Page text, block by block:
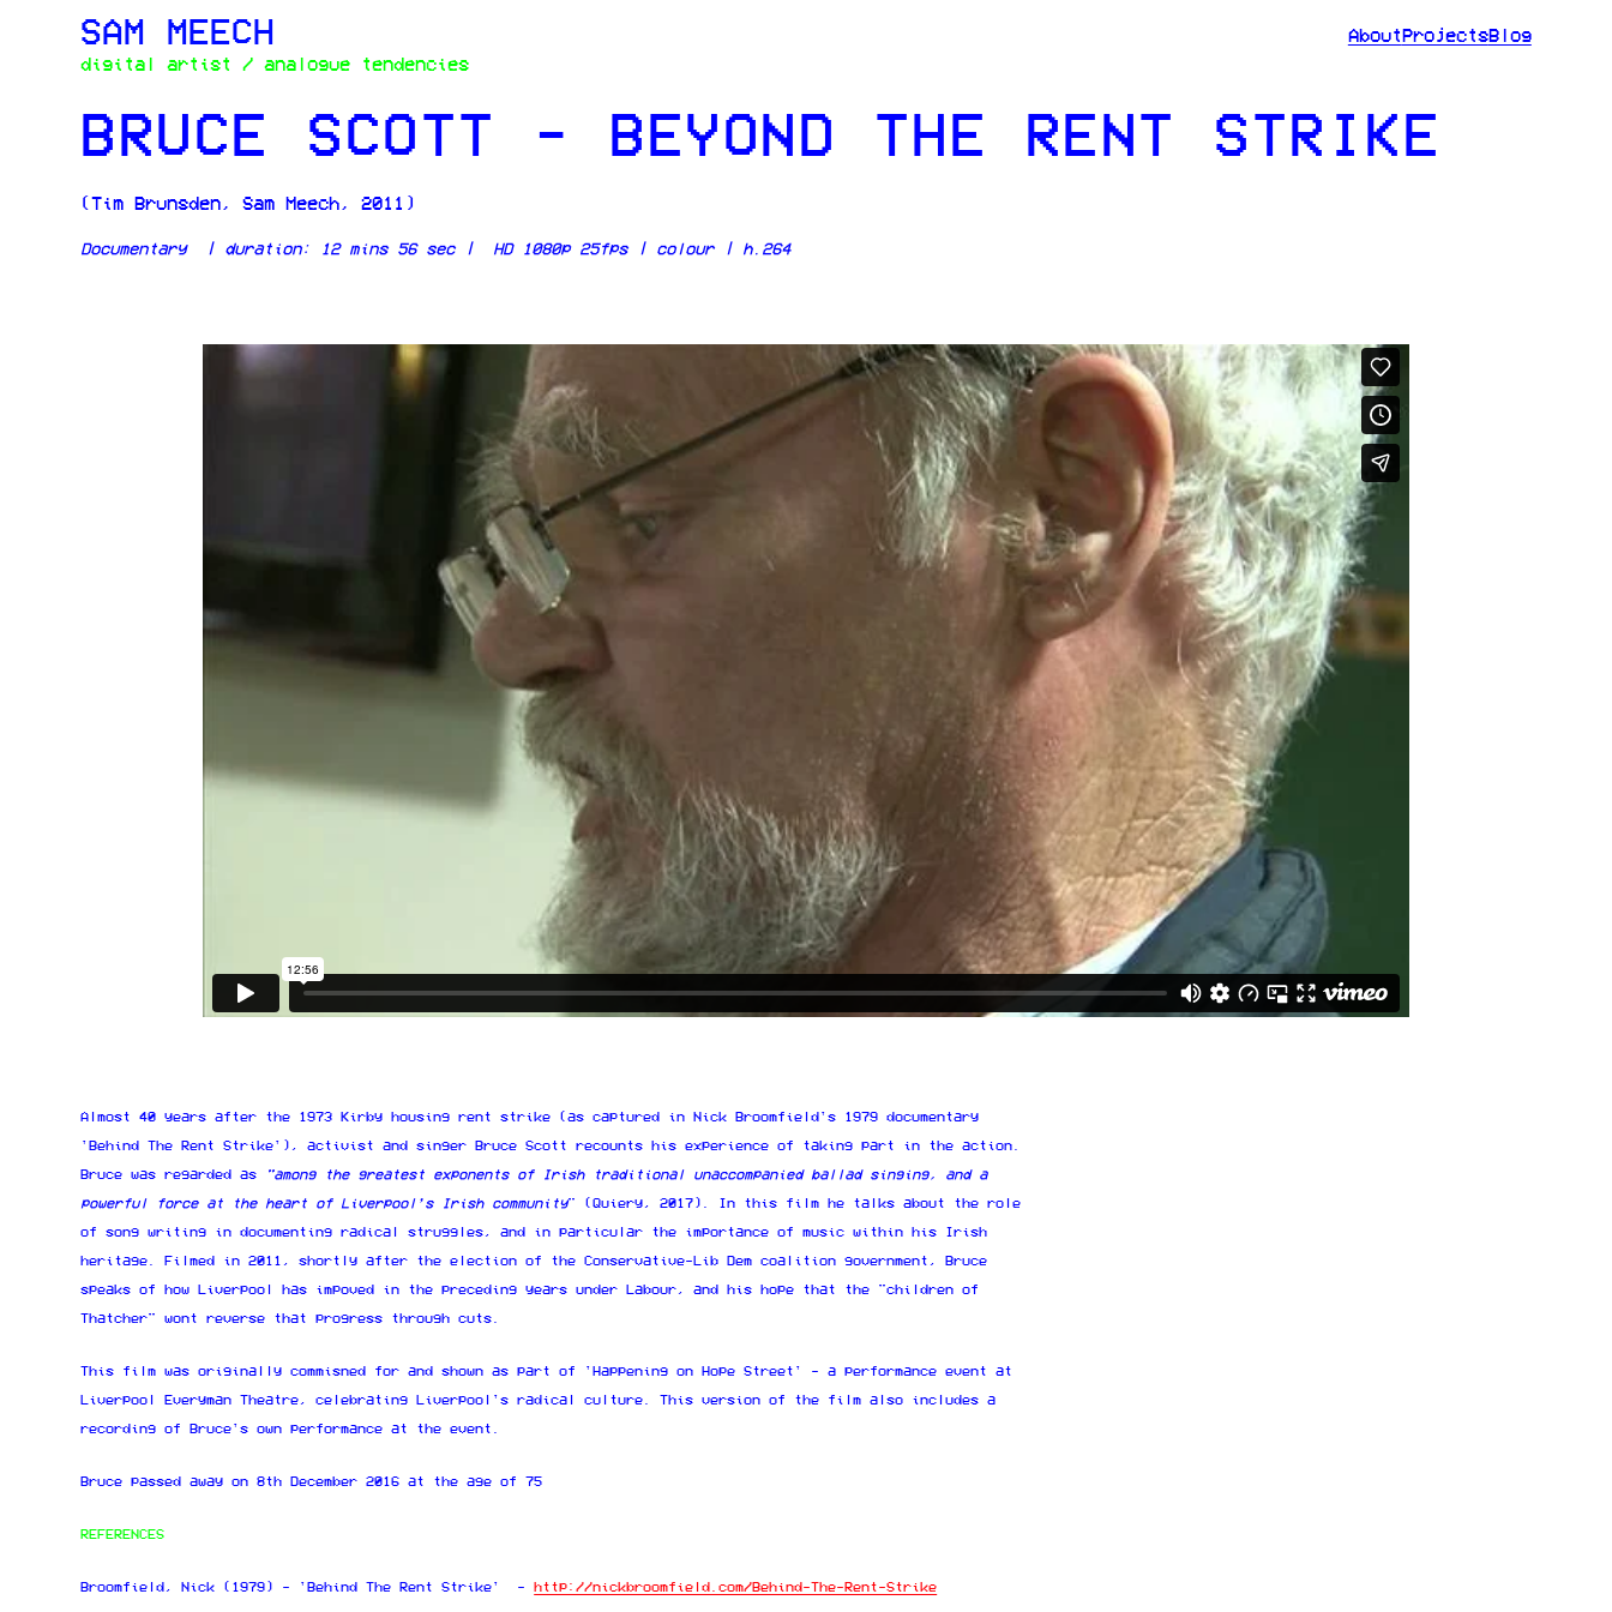
SAM MEECH
digital artist / analogue tendencies
About ProjectsBlog
BRUCE SCOTT - BEYOND THE RENT STRIKE
(Tim Brunsden, Sam Meech, 2011)
Documentary | duration: 12 mins 56 sec | HD 1080p 25fps | colour | h.264
Almost 40 years after the 1973 Kirby housing rent strike (as captured in Nick Broomfield's 1979 documentary
'Behind The Rent Strike'), activist and singer Bruce Scott recounts his experience of taking part in the action.
Bruce was regarded as "among the greatest exponents of Irish traditional unaccompanied ballad singing, and a
powerful force at the heart of Liverpool’s Irish community" (Quiery, 2017). In this film he talks about the role
of song writing in documenting radical struggles, and in particular the importance of music within his Irish
heritage. Filmed in 2011, shortly after the election of the Conservative-Lib Dem coalition government, Bruce
speaks of how Liverpool has impoved in the preceding years under Labour, and his hope that the "children of
Thatcher" wont reverse that progress through cuts.
This film was originally commisned for and shown as part of 'Happening on Hope Street' - a performance event at
Liverpool Everyman Theatre, celebrating Liverpool's radical culture. This version of the film also includes a
recording of Bruce's own performance at the event.
Bruce passed away on 8th December 2016 at the age of 75
REFERENCES
Broomfield, Nick (1979) - 'Behind The Rent Strike' -http://nickbroomfield.com/Behind-The-Rent-Strike